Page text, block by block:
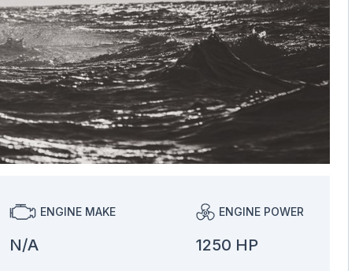
ENGINE MAKE
N/A
ENGINE POWER
1250 HP